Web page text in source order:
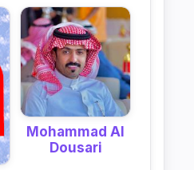
Mohammad Al
Dousari